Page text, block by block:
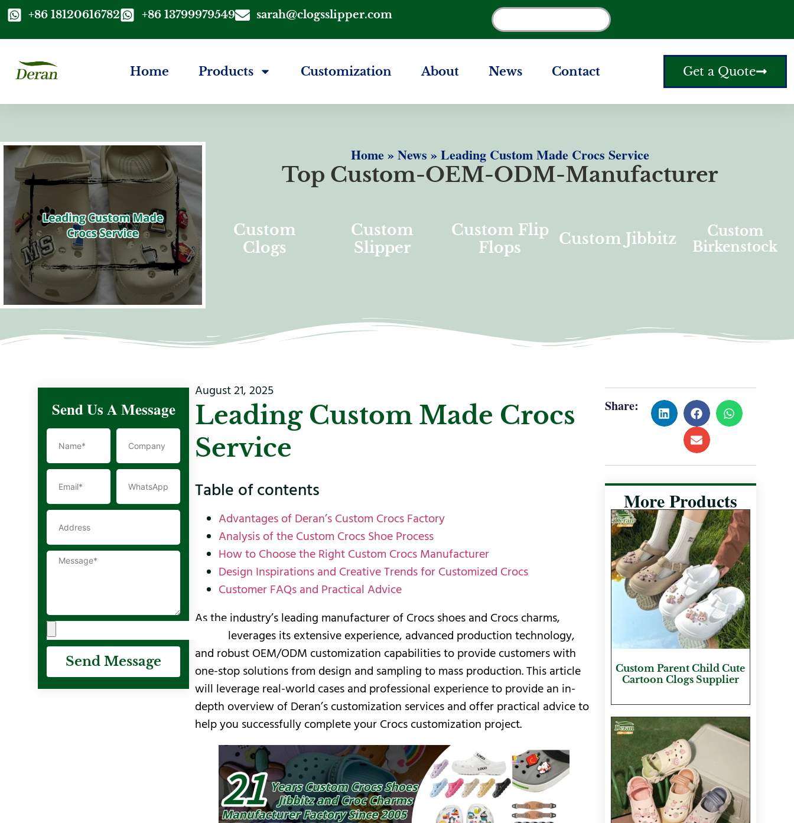
+86 18120616782 +86 13799979549 sarah@clogsslipper.com
Get a Quote
Home Products Customization About News Contact
Home»News »Leading Custom Made Crocs Service
Top Custom-OEM-ODM-Manufacturer
Custom
Clogs
Custom
Slipper
Custom Flip
Flops
Custom Jibbitz
Custom
Birkenstock
Send Us A Message
Send Message
August 21, 2025
Leading Custom Made Crocs
Service
Table of contents
Advantages of Deran’s Custom Crocs Factory
Analysis of the Custom Crocs Shoe Process
How to Choose the Right Custom Crocs Manufacturer
Design Inspirations and Creative Trends for Customized Crocs
Customer FAQs and Practical Advice
As the industry’s leading manufacturer of Crocs shoes and Crocs charms,
Deran leverages its extensive experience, advanced production technology,
and robust OEM/ODM customization capabilities to provide customers with
one-stop solutions from design and sampling to mass production. This article
will leverage real-world cases and professional experience to provide an in-
depth overview of Deran’s customization services and offer practical advice to
help you successfully complete your Crocs customization project.
Share:
More Products
Custom Parent Child Cute
Cartoon Clogs Supplier